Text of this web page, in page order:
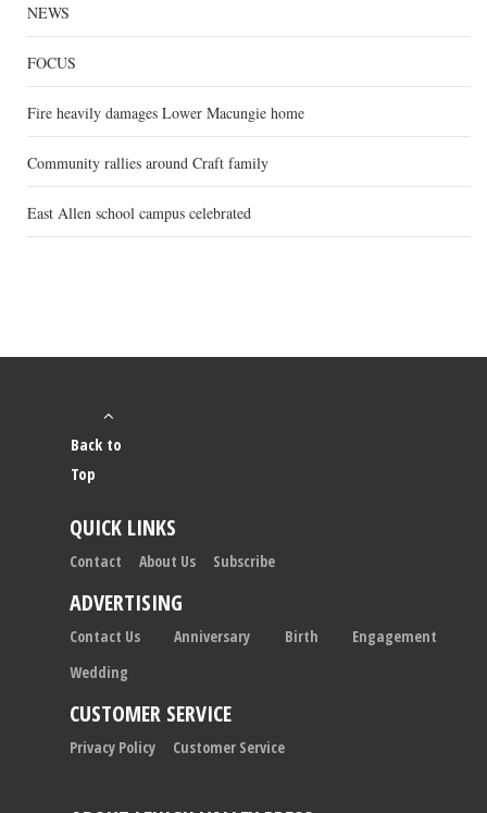
NEWS
FOCUS
Fire heavily damages Lower Macungie home
Community rallies around Craft family
East Allen school campus celebrated
Back to
Top
QUICK LINKS
Contact About Us Subscribe
ADVERTISING
Contact Us Anniversary Birth
Engagement
Wedding
CUSTOMER SERVICE
Privacy Policy Customer Service